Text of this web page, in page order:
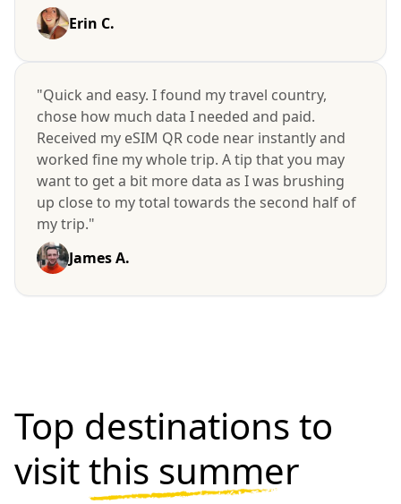
Erin C.
"Quick and easy. I found my travel country,
chose how much data I needed and paid.
Received my eSIM QR code near instantly and
worked fine my whole trip. A tip that you may
want to get a bit more data as I was brushing
up close to my total towards the second half of
my trip."
James A.
Top destinations to
visitthis summer